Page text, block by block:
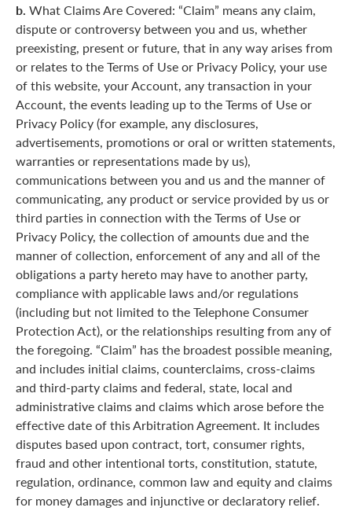
b. What Claims Are Covered: “Claim” means any claim,
dispute or controversy between you and us, whether
preexisting, present or future, that in any way arises from
or relates to the Terms of Use or Privacy Policy, your use
of this website, your Account, any transaction in your
Account, the events leading up to the Terms of Use or
Privacy Policy (for example, any disclosures,
advertisements, promotions or oral or written statements,
warranties or representations made by us),
communications between you and us and the manner of
communicating, any product or service provided by us or
third parties in connection with the Terms of Use or
Privacy Policy, the collection of amounts due and the
manner of collection, enforcement of any and all of the
obligations a party hereto may have to another party,
compliance with applicable laws and/or regulations
(including but not limited to the Telephone Consumer
Protection Act), or the relationships resulting from any of
the foregoing. “Claim” has the broadest possible meaning,
and includes initial claims, counterclaims, cross-claims
and third-party claims and federal, state, local and
administrative claims and claims which arose before the
effective date of this Arbitration Agreement. It includes
disputes based upon contract, tort, consumer rights,
fraud and other intentional torts, constitution, statute,
regulation, ordinance, common law and equity and claims
for money damages and injunctive or declaratory relief.